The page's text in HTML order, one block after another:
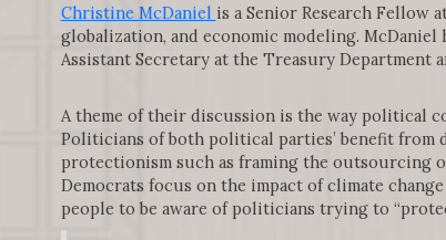
Christine McDaniel is a Senior Research Fellow
globalization, and economic modeling.
Assistant Secretary at the Treasury Department
A theme of their discussion is the way political
Politicians of both political parties’ benefit from
protectionism such as framing the outsourcing
Democrats focus on the impact of climate
people to be aware of politicians trying to